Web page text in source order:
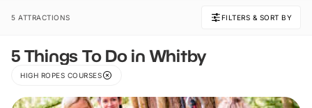
5 ATTRACTIONS FILTERS & SORT BY
5 Things To Do in Whitby
HIGH ROPES COURSES